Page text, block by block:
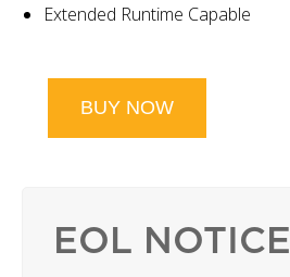
Extended Runtime Capable
BUY NOW
EOL NOTICE